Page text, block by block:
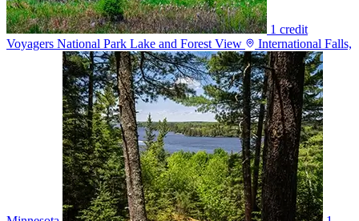
1 credit
Voyagers National Park Lake and Forest View
International Falls,